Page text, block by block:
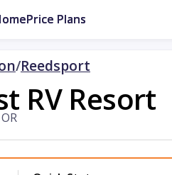
Price Plans
/Reedsport
RV Resort